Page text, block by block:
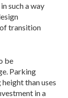
such a way
transition
be
Parking
than uses
in a